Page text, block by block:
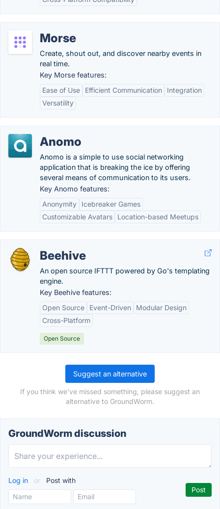
Morse
Create, shout out, and discover nearby events in
real time.
Key Morse features:
Ease of Use
Efficient Communication
Integration
Versatility
Anomo
Anomo is a simple to use social networking
application that is breaking the ice by offering
several means of communication to its users.
Key Anomo features:
Anonymity
Icebreaker Games
Customizable Avatars
Location-based Meetups
Beehive
An open source IFTTT powered by Go's templating
engine.
Key Beehive features:
Open Source
Event-Driven
Modular Design
Cross-Platform
Open Source
Suggest an alternative
If you think we've missed something, please suggest an
alternative to GroundWorm.
GroundWorm discussion
Log in or Post with